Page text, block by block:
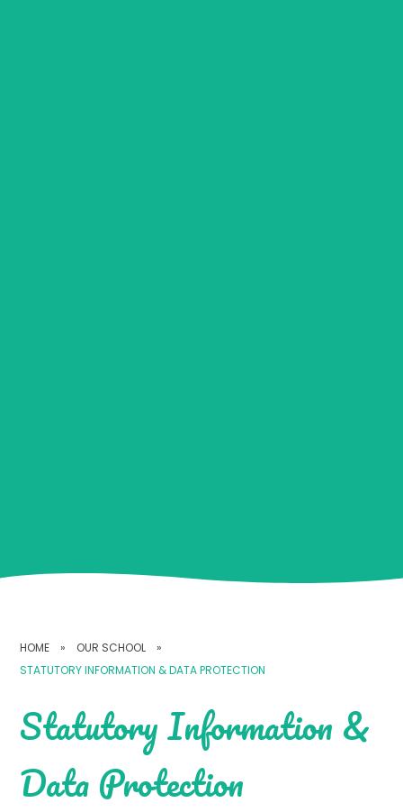
HOME » OUR SCHOOL
»
STATUTORY INFORMATION & DATA PROTECTION
Statutory Information &
Data Protection